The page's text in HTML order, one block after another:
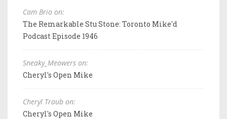
Cam Brio on:
The Remarkable Stu Stone: Toronto Mike'd
Podcast Episode 1946
Sneaky_Meowers on:
Cheryl's Open Mike
Cheryl Traub on:
Cheryl's Open Mike